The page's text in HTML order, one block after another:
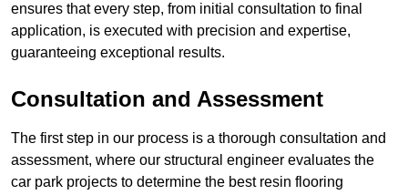
ensures that every step, from initial consultation to final
application, is executed with precision and expertise,
guaranteeing exceptional results.
Consultation and Assessment
The first step in our process is a thorough consultation and
assessment, where our structural engineer evaluates the
car park projects to determine the best resin flooring